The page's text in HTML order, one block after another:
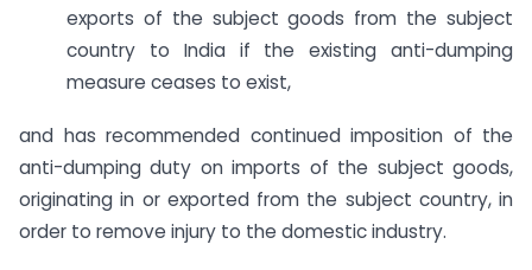
exports of the subject goods from the subject
country to India if the existing anti-dumping
measure ceases to exist,
and has recommended continued imposition of the
anti-dumping duty on imports of the subject goods,
originating in or exported from the subject country, in
order to remove injury to the domestic industry.